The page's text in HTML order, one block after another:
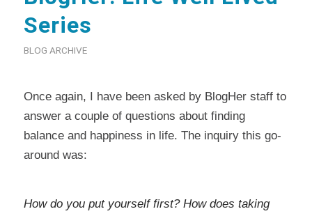
Series
BLOG ARCHIVE
Once again, I have been asked by BlogHer staff to
answer a couple of questions about finding
balance and happiness in life. The inquiry this go-
around was:
How do you put yourself first? How does taking